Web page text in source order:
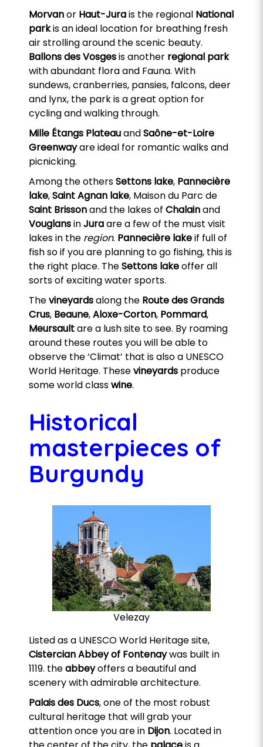
Morvanor Haut-Jurais the regional National
parkis an ideal location for breathing fresh
air strolling around the scenic beauty.
Ballons des Vosgesis anotherregional park
with abundant flora and Fauna. With
sundews, cranberries, pansies, falcons, deer
and lynx, the park is a great option for
cycling and walking through.
Mille Étangs PlateauandSaône-et-Loire
Greenwayare ideal for romantic walks and
picnicking.
Among the othersSettons lake, Pannecière
lake,Saint Agnan lake, Maison du Parc de
Saint Brissonand the lakes of Chalainand
VouglansinJuraare a few of the must visit
lakes in the region. Pannecière lakeif full of
fish so if you are planning to go fishing, this is
the right place. TheSettons lakeoffer all
sorts of exciting water sports.
Thevineyardsalong the Route des Grands
Crus, Beaune,Aloxe-Corton, Pommard,
Meursaultare a lush site to see. By roaming
around these routes you will be able to
observe the ‘Climat’ that is also a UNESCO
World Heritage. Thesevineyards produce
some world classwine.
Historical
masterpieces of
Burgundy
Velezay
Listed as a UNESCO World Heritage site,
Cistercian Abbey of Fontenaywas built in
1119. theabbeyoffers a beautiful and
scenery with admirable architecture.
Palais des Ducs, one of the most robust
cultural heritage that will grab your
attention once you are in Dijon. Located in